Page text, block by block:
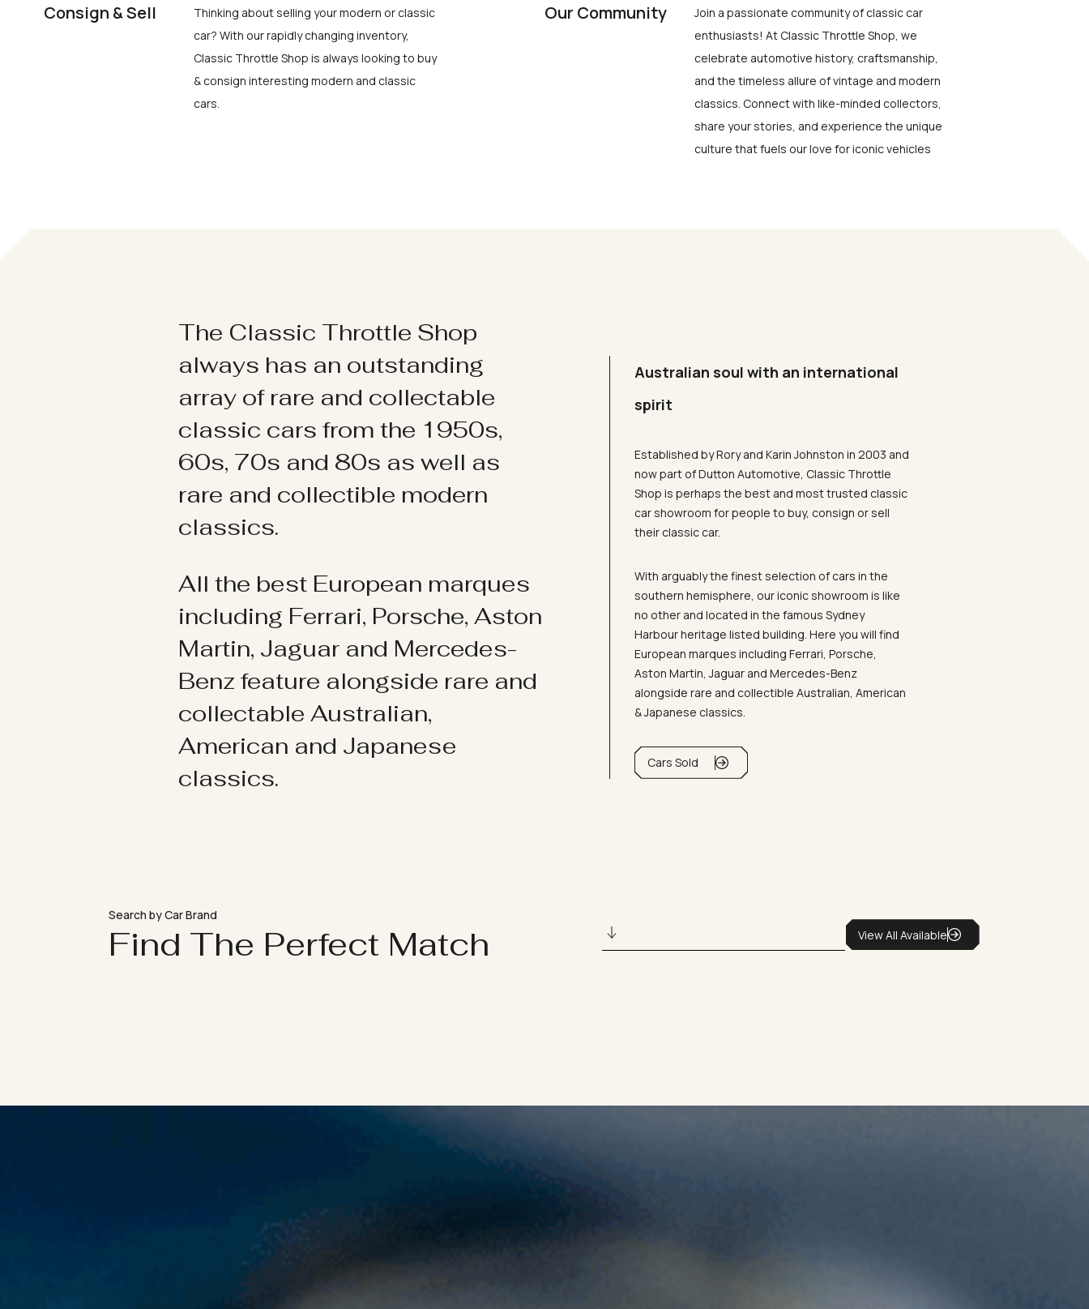
Consign & Sell
Thinking about selling your modern or classic
car? With our rapidly changing inventory,
Classic Throttle Shop is always looking to buy
& consign interesting modern and classic
cars.
Our Community
Join a passionate community of classic car
enthusiasts! At Classic Throttle Shop, we
celebrate automotive history, craftsmanship,
and the timeless allure of vintage and modern
classics. Connect with like-minded collectors,
share your stories, and experience the unique
culture that fuels our love for iconic vehicles
The Classic Throttle Shop
always has an outstanding
array of rare and collectable
classic cars from the 1950s,
60s, 70s and 80s as well as
rare and collectible modern
classics.
All the best European marques
including Ferrari, Porsche, Aston
Martin, Jaguar and Mercedes-
Benz feature alongside rare and
collectable Australian,
American and Japanese
classics.
Australian soul with an international
spirit
Established by Rory and Karin Johnston in 2003 and
now part of Dutton Automotive, Classic Throttle
Shop is perhaps the best and most trusted classic
car showroom for people to buy, consign or sell
their classic car.
With arguably the finest selection of cars in the
southern hemisphere, our iconic showroom is like
no other and located in the famous Sydney
Harbour heritage listed building. Here you will find
European marques including Ferrari, Porsche,
Aston Martin, Jaguar and Mercedes-Benz
alongside rare and collectible Australian, American
& Japanese classics.
Cars Sold
Search by Car Brand
Find The Perfect Match View All Available